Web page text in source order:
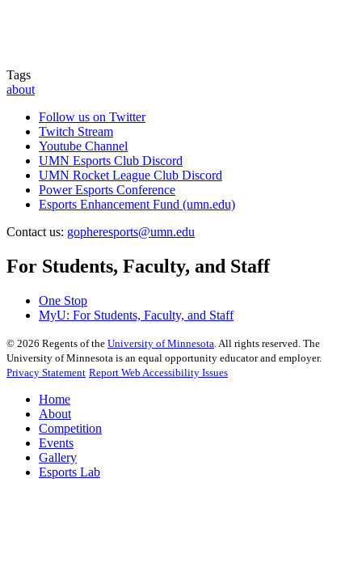
Tags
about
Follow us on Twitter
Twitch Stream
Youtube Channel
UMN Esports Club Discord
UMN Rocket League Club Discord
Power Esports Conference
Esports Enhancement Fund (umn.edu)
Contact us: gopheresports@umn.edu
For Students, Faculty, and Staff
One Stop
MyU: For Students, Faculty, and Staff
© 2026 Regents of the University of Minnesota. All rights reserved. The
University of Minnesota is an equal opportunity educator and employer.
Privacy Statement Report Web Accessibility Issues
Home
About
Competition
Events
Gallery
Esports Lab